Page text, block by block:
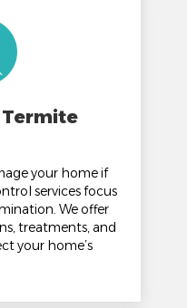
your home if
services focus
We offer
treatments, and
your home’s